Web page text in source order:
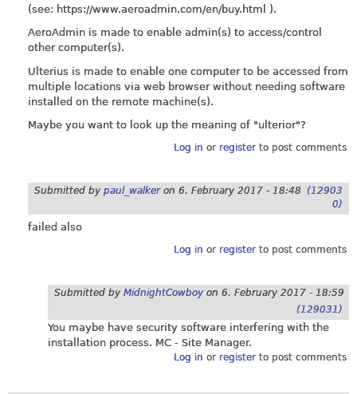
(see: https://www.aeroadmin.com/en/buy.html
).
AeroAdmin is made to enable admin(s) to access/control
other computer(s).
Ulterius is made to enable one computer to be accessed from
multiple locations via web browser without needing software
installed on the remote machine(s).
Maybe you want to look up the meaning of "ulterior"?
Log in or registerto post comments
Submitted by paul_walkeron 6. February 2017 - 18:48
(12903
0)
failed also
Log in or registerto post comments
Submitted by MidnightCowboy on 6. February 2017 - 18:59
(129031)
You maybe have security software interfering with the
installation process. MC - Site Manager.
Log in or registerto post comments